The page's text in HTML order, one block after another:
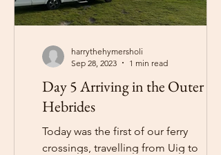
Day 5 Arriving in the Outer
Hebrides
Today was the first of our ferry
crossings, travelling from Uig to
harrythehymersholi
Sep 28, 2023
1 min read